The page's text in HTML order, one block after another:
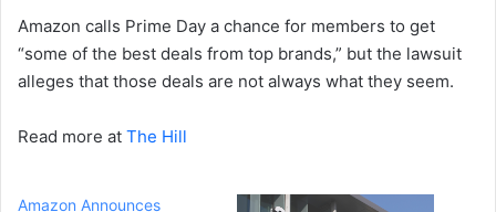
Amazon calls Prime Day a chance for members to get
“some of the best deals from top brands,” but the lawsuit
alleges that those deals are not always what they seem.
Read more at The Hill
Amazon Announces